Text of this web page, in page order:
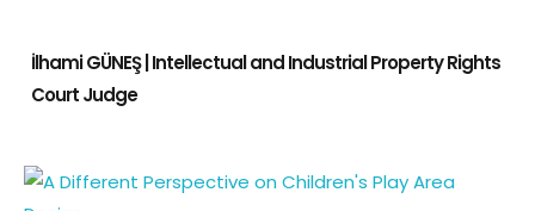
İlhami GÜNEŞ | Intellectual and Industrial Property Rights
Court Judge